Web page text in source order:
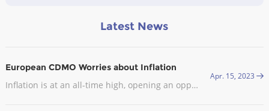
Latest News
European CDMO Worries about Inflation
Inflation is at an all-time high, opening an opportunity for CDMOs in Europe. In late September, the industry body Medicines for Europe sent an open letter to the European Commission (EC) asking it to exclude the pharmaceutical industry from the EU’s gas demand reduction measures.
Apr. 15, 2023